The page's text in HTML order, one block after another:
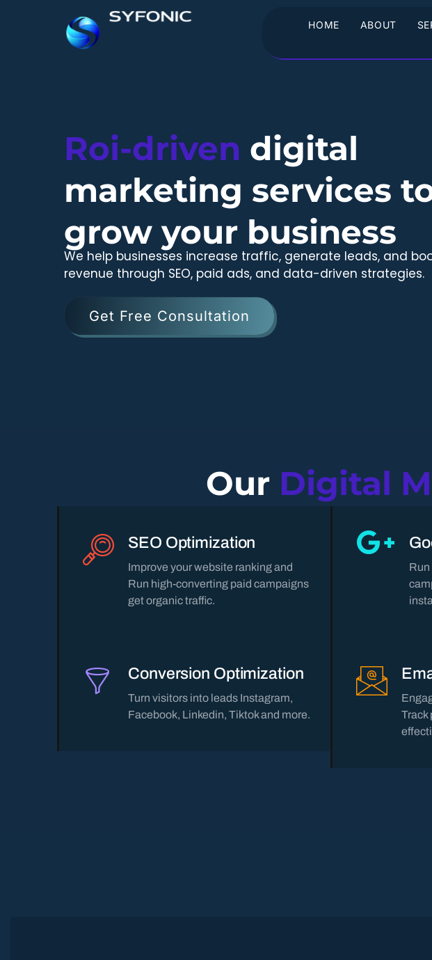
HOME ABOUT
Roi-driven digital
marketing services
grow your business
We help businesses increase traffic, generate leads, and
revenue through SEO, paid ads, and data-driven strategies.
Get Free Consultation
Our Digital
SEO Optimization
Improve your website ranking and
Run high-converting paid campaigns
get organic traffic.
Conversion Optimization
Turn visitors into leads Instagram,
Facebook, Linkedin, Tiktok and more.
Track